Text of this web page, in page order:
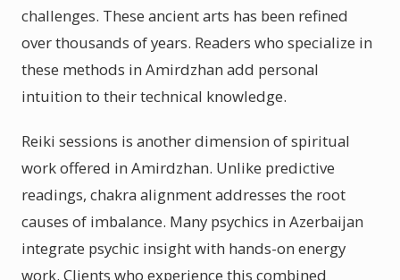
challenges. These ancient arts has been refined
over thousands of years. Readers who specialize in
these methods in Amirdzhan add personal
intuition to their technical knowledge.
Reiki sessions is another dimension of spiritual
work offered in Amirdzhan. Unlike predictive
readings, chakra alignment addresses the root
causes of imbalance. Many psychics in Azerbaijan
integrate psychic insight with hands-on energy
work. Clients who experience this combined